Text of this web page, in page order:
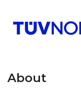
About